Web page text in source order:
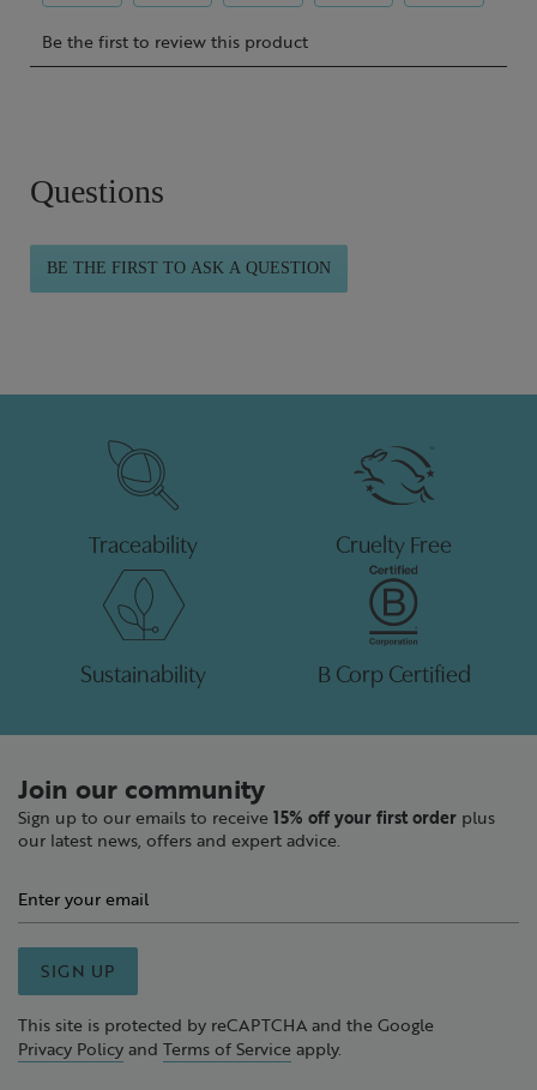
Questions
BE THE FIRST TO ASK A QUESTION
Traceability Cruelty Free
Sustainability B Corp Certified
Join our community
Sign up to our emails to receive 15% off your first order plus
our latest news, offers and expert advice.
SIGN UP
This site is protected by reCAPTCHA and the Google
Privacy Policy and Terms of Service apply.